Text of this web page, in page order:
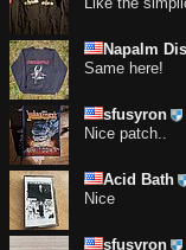
Napalm
Same here!
sfusyron
Nice patch..
Acid Bath
Nice
sfusyron